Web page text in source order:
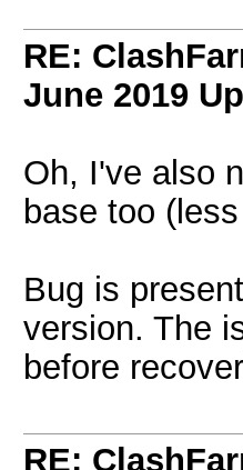
RE:
June 2019
Oh, I've also
base too
Bug is
version. The
before
RE: